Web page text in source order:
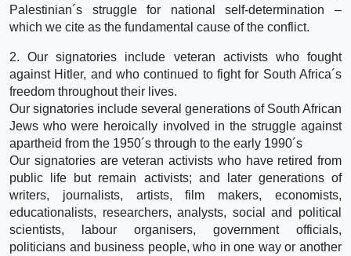
Palestinian´s struggle for national self-determination –
which we cite as the fundamental cause of the conflict.
2. Our signatories include veteran activists who fought
against Hitler, and who continued to fight for South Africa´s
freedom throughout their lives.
Our signatories include several generations of South African
Jews who were heroically involved in the struggle against
apartheid from the 1950´s through to the early 1990´s
Our signatories are veteran activists who have retired from
public life but remain activists; and later generations of
writers, journalists, artists, film makers, economists,
educationalists, researchers, analysts, social and political
scientists, labour organisers, government officials,
politicians and business people, who in one way or another